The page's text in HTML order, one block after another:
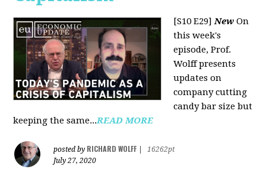
[S10 E29]New On
this week's
episode, Prof.
Wolff presents
updates on
company cutting
candy bar size but
keeping the same...READ MORE
posted by RICHARD WOLFF
16262pt
July 27, 2020